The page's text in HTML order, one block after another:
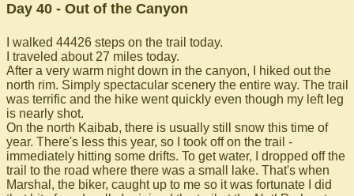
Day 40 - Out of the Canyon
I walked 44426 steps on the trail today.
I traveled about 27 miles today.
After a very warm night down in the canyon, I hiked out the
north rim. Simply spectacular scenery the entire way. The trail
was terrific and the hike went quickly even though my left leg
is nearly shot.
On the north Kaibab, there is usually still snow this time of
year. There's less this year, so I took off on the trail -
immediately hitting some drifts. To get water, I dropped off the
trail to the road where there was a small lake. That's when
Marshal, the biker, caught up to me so it was fortunate I did